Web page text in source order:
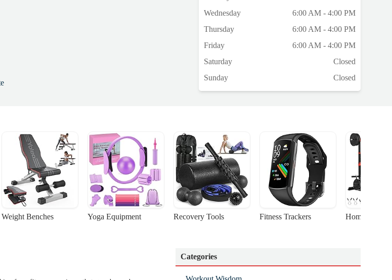
Wednesday
6:00 AM - 4:00 PM
Thursday
6:00 AM - 4:00 PM
Friday
6:00 AM - 4:00 PM
Saturday
Closed
Sunday
Closed
Weight Benches Yoga Equipment Recovery Tools Fitness Trackers Home Gym
Categories